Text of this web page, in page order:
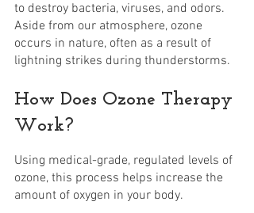
to destroy bacteria, viruses, and odors.
Aside from our atmosphere, ozone
occurs in nature, often as a result of
lightning strikes during thunderstorms.
How Does Ozone Therapy
Work?
Using medical-grade, regulated levels of
ozone, this process helps increase the
amount of oxygen in your body.